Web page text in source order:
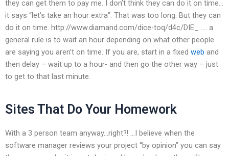
they can get them to pay me. I don’t think they can do it on time…
it says “let’s take an hour extra”. That was too long. But they can
do it on time. http://www.diamand.com/dice-toq/d4c/DIE_ …. a
general rule is to wait an hour depending on what other people
are saying you aren’t on time. If you are, start in a fixed web and
then delay – wait up to a hour- and then go the other way – just
to get to that last minute.
Sites That Do Your Homework
With a 3 person team anyway…right?! …I believe when the
software manager reviews your project “by opinion” you can say